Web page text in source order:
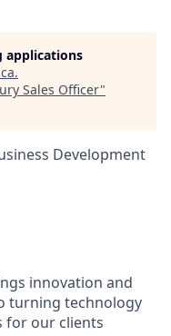
applications
.
Sales Officer"
Development
innovation and
turning technology
for our clients